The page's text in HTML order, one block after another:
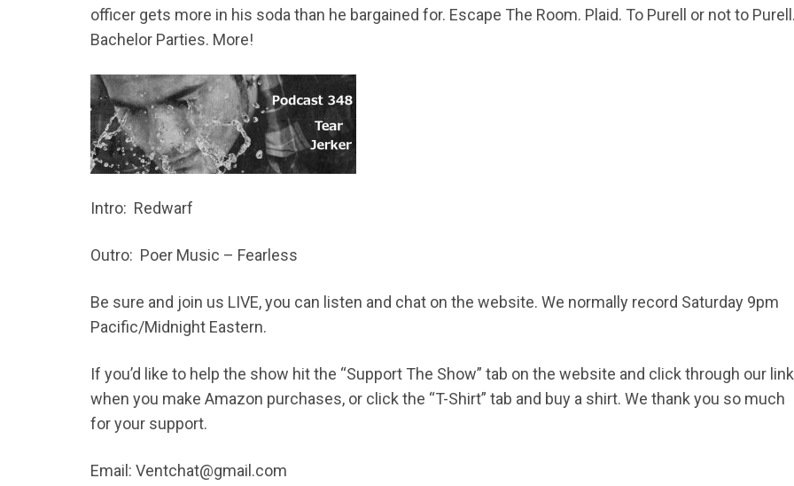
officer gets more in his soda than he bargained for. Escape The Room. Plaid. To Purell or not to
Bachelor Parties. More!
Intro: Redwarf
Outro: Poer Music – Fearless
Be sure and join us LIVE, you can listen and chat on the website. We normally record Saturday 9pm
Pacific/Midnight Eastern.
If you’d like to help the show hit the “Support The Show” tab on the website and click through our link
when you make Amazon purchases, or click the “T-Shirt” tab and buy a shirt. We thank you so much
for your support.
Email: Ventchat@gmail.com